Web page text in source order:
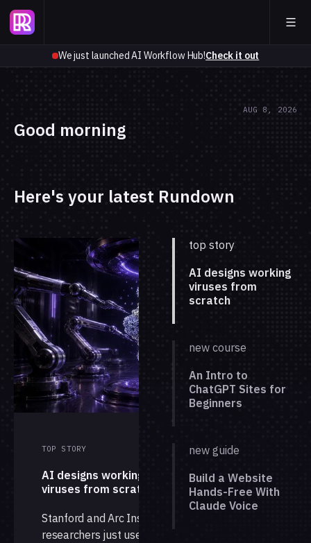
We just launched AI Workflow Hub!Check it out
Good morning
AUG 8, 2026
Here's your latest Rundown
TOP STORY
AI designs working
viruses from scratch
Stanford and Arc Institute
researchers just used AI
top story
AI designs working
viruses from
scratch
new course
An Intro to
ChatGPT Sites for
Beginners
new guide
Build a Website
Hands-Free With
Claude Voice